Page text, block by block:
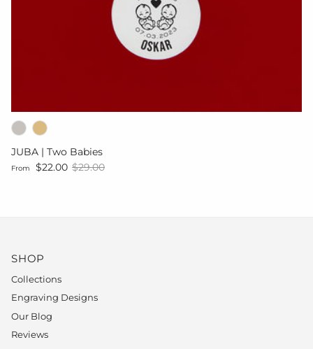
JUBA | Two Babies
Sale price
From $22.00 Regular price
$29.00
SHOP
Collections
Engraving Designs
Our Blog
Reviews